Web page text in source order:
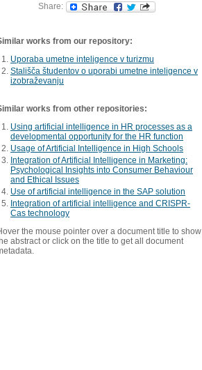
Share:
works from our repository:
Uporaba umetne inteligence v turizmu
Stališča študentov o uporabi umetne inteligence v
izobraževanju
works from other repositories:
Using artificial intelligence in HR processes as a
developmental opportunity for the HR function
Usage of Artificial Intelligence in High Schools
Integration of Artificial Intelligence in Marketing:
Psychological Insights into Consumer Behaviour
and Ethical Issues
Use of artificial intelligence in the SAP solution
Integration of artificial intelligence and CRISPR-
Cas technology
the mouse pointer over a document title to show
abstract or click on the title to get all document